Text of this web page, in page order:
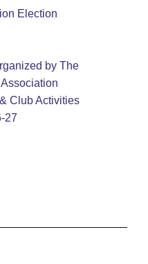
Election
by The
Club Activities
27